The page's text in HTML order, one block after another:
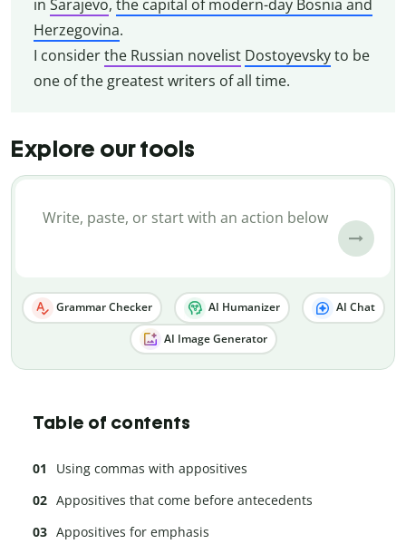
in Sarajevo, the capital of modern-day Bosnia and
Herzegovina.
I considerthe Russian novelist Dostoyevskyto be
one of the greatest writers of all time.
Explore our tools
Grammar Checker AI Humanizer AI Chat
AI Image Generator
Table of contents
Using commas with appositives
Appositives that come before antecedents
Appositives for emphasis